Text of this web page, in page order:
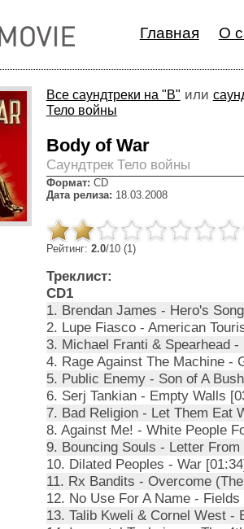
Главная О
Все саундтреки на "B" или
Тело войны
Body of War
Cаундтрек Тело войны
Формат: CD
Дата релиза: 18.03.2008
Рейтинг: 2.0/10 (1)
Треклист:
CD1
1. Brendan James - Hero's
2. Lupe Fiasco - American
3. Michael Franti & Spearhead
4. Rage Against The Machine -
5. Public Enemy - Son of A
6. Serj Tankian - Empty Walls
7. Bad Religion - Let Them Eat
8. Against Me! - White People
9. Bouncing Souls - Letter
10. Dilated Peoples - War
11. Rx Bandits - Overcome
12. No Use For A Name -
13. Talib Kweli & Cornel West -